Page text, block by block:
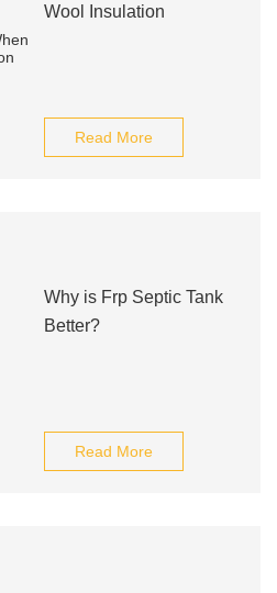
Wool Insulation
Read More
Why is Frp Septic Tank
Better?
Read More